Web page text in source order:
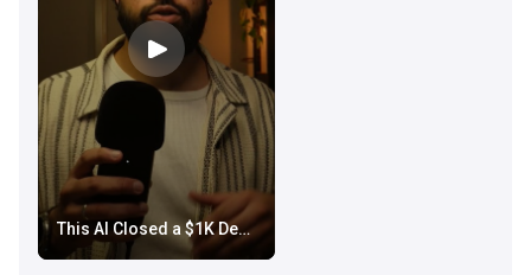
This AI Closed a $1K Deposit While Everyone Was Asleep